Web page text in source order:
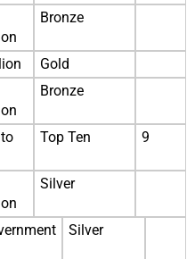
Bronze
Gold
Bronze
Top Ten 9
Silver
Silver